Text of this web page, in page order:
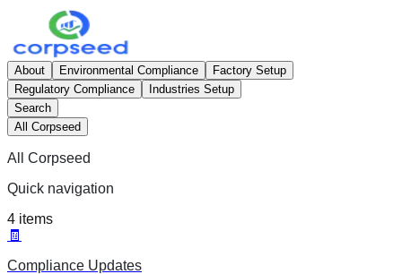
About Environmental Compliance
Factory Setup
Regulatory Compliance
Industries Setup
Search
All Corpseed
All Corpseed
Quick navigation
4 items
🧾
Compliance Updates